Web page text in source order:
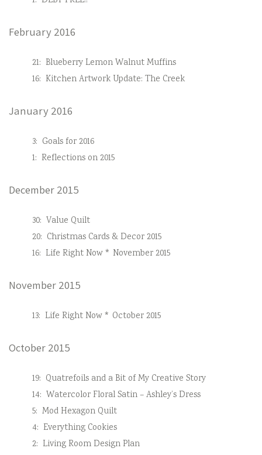
February 2016
21: Blueberry Lemon Walnut Muffins
16: Kitchen Artwork Update: The Creek
January 2016
3: Goals for 2016
1: Reflections on 2015
December 2015
30: Value Quilt
20: Christmas Cards & Decor 2015
16: Life Right Now * November 2015
November 2015
13: Life Right Now * October 2015
October 2015
19: Quatrefoils and a Bit of My Creative Story
14: Watercolor Floral Satin – Ashley’s Dress
5: Mod Hexagon Quilt
4: Everything Cookies
2: Living Room Design Plan